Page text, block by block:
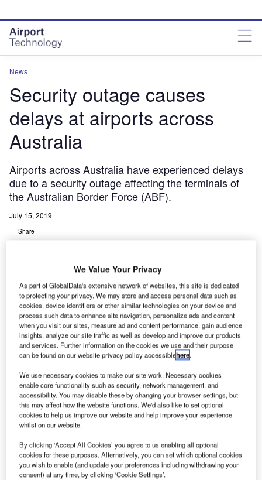
site
menu
page
content
News
Security outage causes
delays at airports across
Australia
Airports across Australia have experienced delays
due to a security outage affecting the terminals of
the Australian Border Force (ABF).
July 15, 2019
Share
A irports across Australia have experienced delays due
to a security outage affecting the terminals of the
Australian Border Force (ABF).
The outage is reported to have resulted in delays of
between 15 and 30 minutes at Sydney and Brisbane
airports.
Go deeper with GlobalData
COVID-19 Impact on Airbus SE
We Value Your Privacy
As part of GlobalData's extensive network of websites, this site is dedicated
to protecting your privacy. We may store and access personal data such as
cookies, device identifiers or other similar technologies on your device and
process such data to enhance site navigation, personalize ads and content
when you visit our sites, measure ad and content performance, gain audience
insights, analyze our site traffic as well as develop and improve our products
and services. Further information on the cookies we use and their purpose
can be found on our website privacy policy accessiblehere.
We use necessary cookies to make our site work. Necessary cookies
enable core functionality such as security, network management, and
accessibility. You may disable these by changing your browser settings, but
this may affect how the website functions. We'd also like to set optional
cookies to help us improve our website and help improve your experience
whilst on our website.
By clicking ‘Accept All Cookies’ you agree to us enabling all optional
cookies for these purposes. Alternatively, you can set which optional cookies
you wish to enable (and update your preferences including withdrawing your
consent) at any time, by clicking ‘Cookie Settings’.